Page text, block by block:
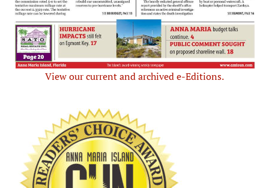
View our current and archived e-Editions.